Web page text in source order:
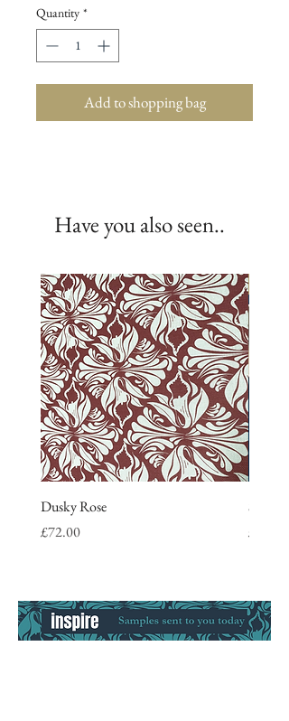
Quantity *
Add to shopping bag
Have you also seen..
Dusky Rose
Price
£72.00
Stripe
£9.50